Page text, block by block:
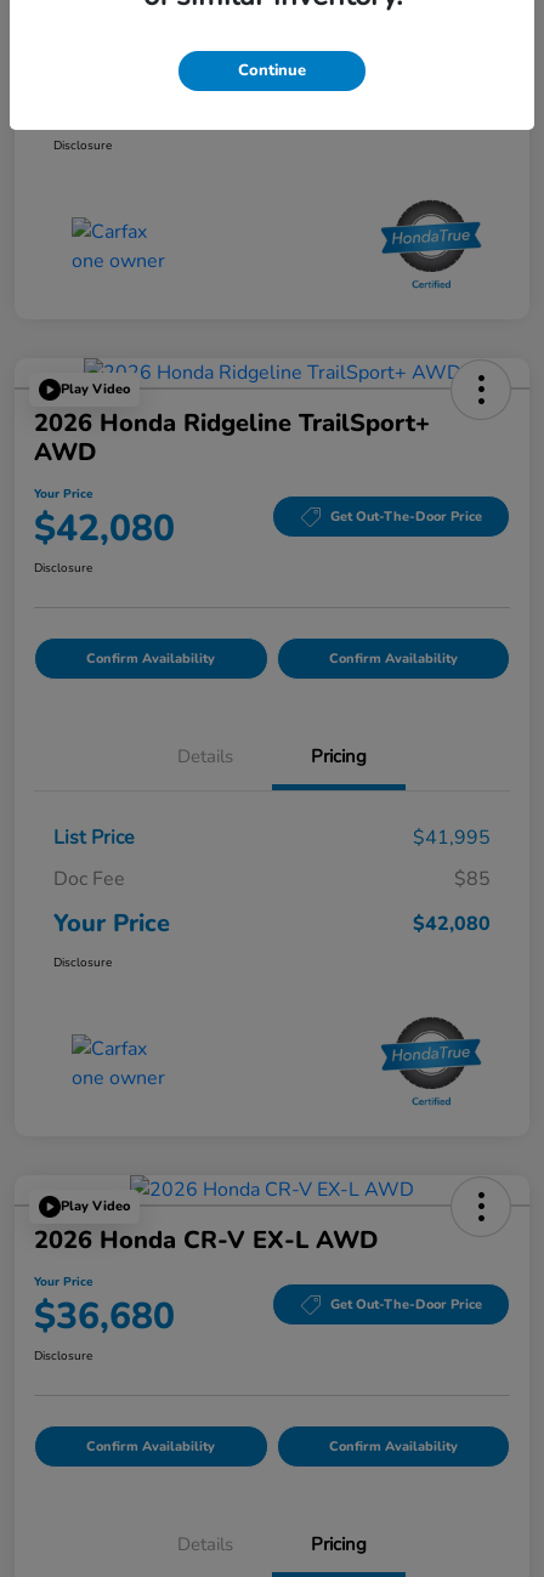
Disclosure
Play Video
2026 Honda Ridgeline TrailSport+
AWD
Your Price
$42,080 Get Out-The-Door Price
Disclosure
Confirm Availability Confirm Availability
Details Pricing
List Price
$41,995
Doc Fee
$85
Your Price $42,080
Disclosure
Play Video
2026 Honda CR-V EX-L AWD
Your Price
$36,680 Get Out-The-Door Price
Disclosure
Confirm Availability Confirm Availability
Details Pricing
Continue